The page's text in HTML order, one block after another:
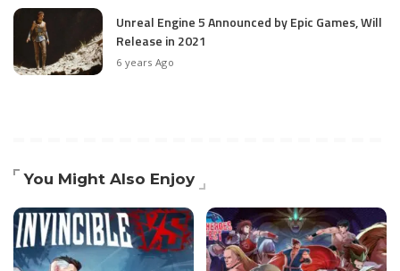
Unreal Engine 5 Announced by Epic Games, Will
Release in 2021
6 years Ago
You Might Also Enjoy